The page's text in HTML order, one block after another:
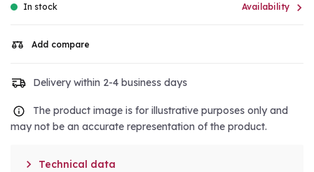
In stock Availability 
Add compare
Delivery within 2-4 business days
The product image is for illustrative purposes only and
may not be an accurate representation of the product.
 Technical data